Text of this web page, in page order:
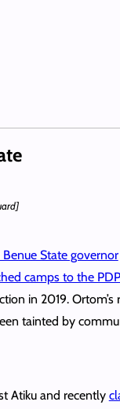
State governor
camps to the
in 2019. Ortom’s
tainted by
Atiku and recently